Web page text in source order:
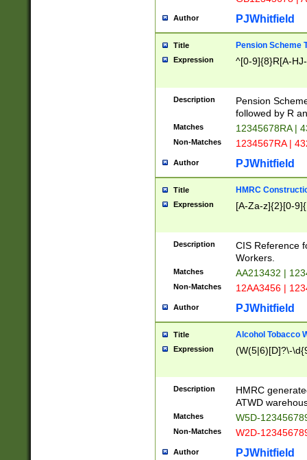
Author PJWhitfield
Title Pension Scheme
Expression ^[0-9]{8}R[A-
Description
Pension
followed by R
Matches 12345678RA |
Non-Matches 1234567RA |
Author PJWhitfield
Title HMRC
Expression [A-Za-z]{2}[0-
Description
CIS Reference
Workers.
Matches AA213432 |
Non-Matches 12AA3456 |
Author PJWhitfield
Title Alcohol Tobacco
Expression (W(5|6)[D]?\-
Description
HMRC
ATWD
Matches W5D-
Non-Matches W2D-
Author PJWhitfield